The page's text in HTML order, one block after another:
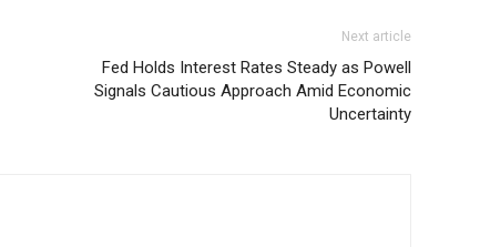
Next article
Fed Holds Interest Rates Steady as Powell
Signals Cautious Approach Amid Economic
Uncertainty